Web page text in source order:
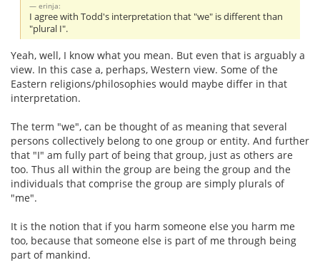
erinja:
I agree with Todd's interpretation that "we" is different than
"plural I".
Yeah, well, I know what you mean. But even that is arguably a
view. In this case a, perhaps, Western view. Some of the
Eastern religions/philosophies would maybe differ in that
interpretation.
The term "we", can be thought of as meaning that several
persons collectively belong to one group or entity. And further
that "I" am fully part of being that group, just as others are
too. Thus all within the group are being the group and the
individuals that comprise the group are simply plurals of
"me".
It is the notion that if you harm someone else you harm me
too, because that someone else is part of me through being
part of mankind.